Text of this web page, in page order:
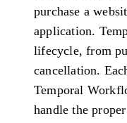
purchase a
application.
lifecycle, from
cancellation.
Temporal
handle the